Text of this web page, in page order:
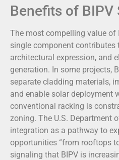
Benefits of BIPV
The most compelling value
single component contributes
architectural expression, and
generation. In some projects,
separate cladding materials,
and enable solar deployment
conventional racking is
zoning. The U.S. Department
integration as a pathway to
opportunities “from rooftops
signaling that BIPV is